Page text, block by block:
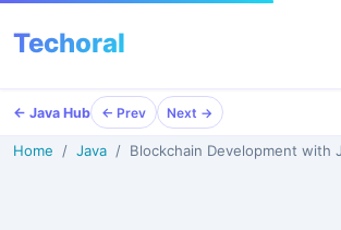
Techoral
← Java Hub ← Prev Next →
Home Java Blockchain Development with Java